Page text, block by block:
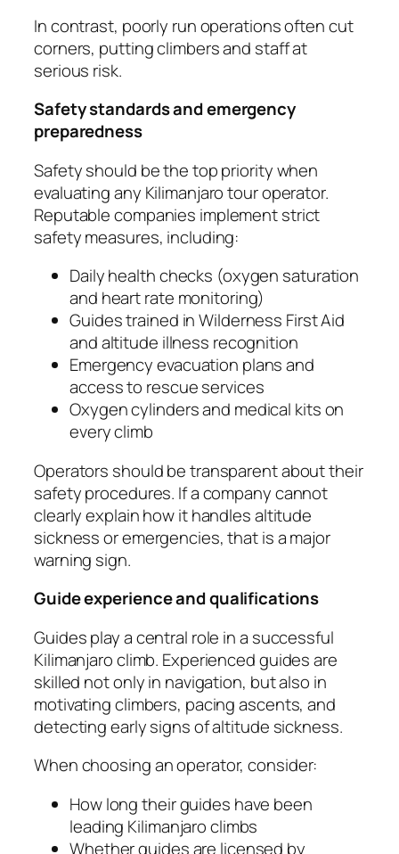
In contrast, poorly run operations often cut
corners, putting climbers and staff at
serious risk.
Safety standards and emergency
preparedness
Safety should be the top priority when
evaluating any Kilimanjaro tour operator.
Reputable companies implement strict
safety measures, including:
Daily health checks (oxygen saturation
and heart rate monitoring)
Guides trained in Wilderness First Aid
and altitude illness recognition
Emergency evacuation plans and
access to rescue services
Oxygen cylinders and medical kits on
every climb
Operators should be transparent about their
safety procedures. If a company cannot
clearly explain how it handles altitude
sickness or emergencies, that is a major
warning sign.
Guide experience and qualifications
Guides play a central role in a successful
Kilimanjaro climb. Experienced guides are
skilled not only in navigation, but also in
motivating climbers, pacing ascents, and
detecting early signs of altitude sickness.
When choosing an operator, consider:
How long their guides have been
leading Kilimanjaro climbs
Whether guides are licensed by